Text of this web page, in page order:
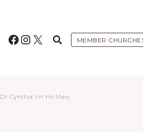
Facebook
Instagram
X MEMBER
Dr Cynthia Yin Yin Maw